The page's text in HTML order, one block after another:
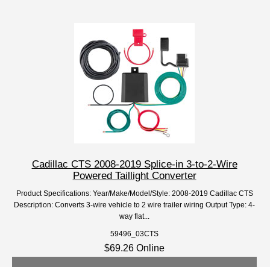
Cadillac CTS 2008-2019 Splice-in 3-to-2-Wire
Powered Taillight Converter
Product Specifications: Year/Make/Model/Style: 2008-2019 Cadillac CTS
Description: Converts 3-wire vehicle to 2 wire trailer wiring Output Type: 4-
way flat...
59496_03CTS
$69.26 Online